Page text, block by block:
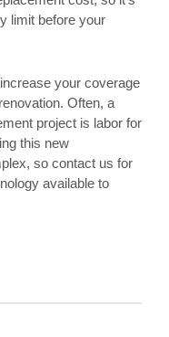
limit before your
your coverage
Often, a
project is labor for
this new
so contact us for
available to